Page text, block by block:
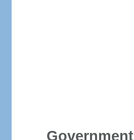
Government